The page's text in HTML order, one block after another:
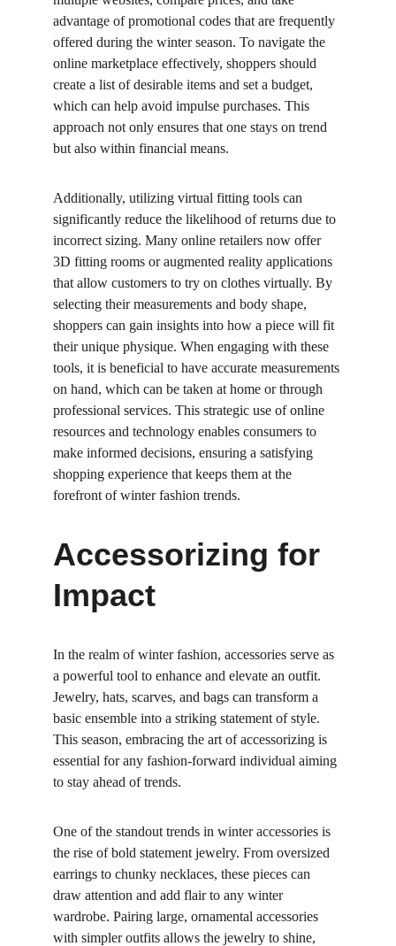
advantage of promotional codes that are frequently
offered during the winter season. To navigate the
online marketplace effectively, shoppers should
create a list of desirable items and set a budget,
which can help avoid impulse purchases. This
approach not only ensures that one stays on trend
but also within financial means.
Additionally, utilizing virtual fitting tools can
significantly reduce the likelihood of returns due to
incorrect sizing. Many online retailers now offer
3D fitting rooms or augmented reality applications
that allow customers to try on clothes virtually. By
selecting their measurements and body shape,
shoppers can gain insights into how a piece will fit
their unique physique. When engaging with these
tools, it is beneficial to have accurate measurements
on hand, which can be taken at home or through
professional services. This strategic use of online
resources and technology enables consumers to
make informed decisions, ensuring a satisfying
shopping experience that keeps them at the
forefront of winter fashion trends.
Accessorizing for
Impact
In the realm of winter fashion, accessories serve as
a powerful tool to enhance and elevate an outfit.
Jewelry, hats, scarves, and bags can transform a
basic ensemble into a striking statement of style.
This season, embracing the art of accessorizing is
essential for any fashion-forward individual aiming
to stay ahead of trends.
One of the standout trends in winter accessories is
the rise of bold statement jewelry. From oversized
earrings to chunky necklaces, these pieces can
draw attention and add flair to any winter
wardrobe. Pairing large, ornamental accessories
with simpler outfits allows the jewelry to shine,